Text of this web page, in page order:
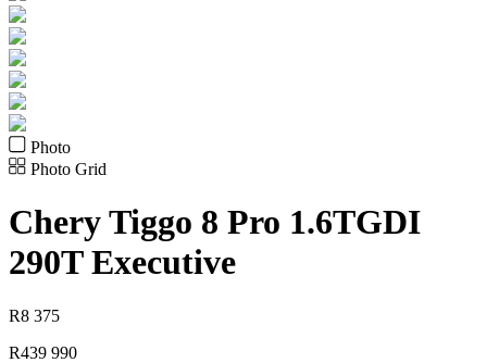
Photo
Photo Grid
CheryTiggo 8 Pro 1.6TGDI
290T Executive
R8 375
R439 990